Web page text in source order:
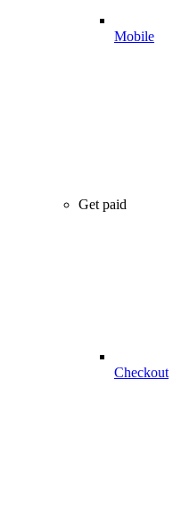
Mobile
Get paid
Checkout